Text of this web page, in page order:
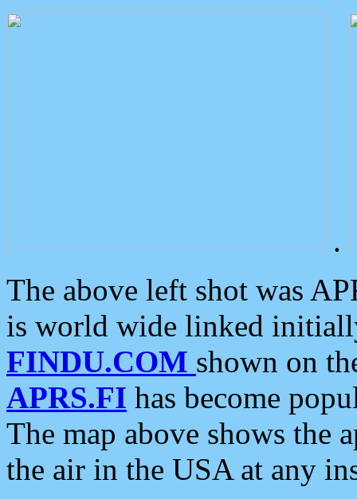
.
The above left shot was
is world wide linked
FINDU.COM shown on
APRS.FI has become
The map above shows the
the air in the USA at any